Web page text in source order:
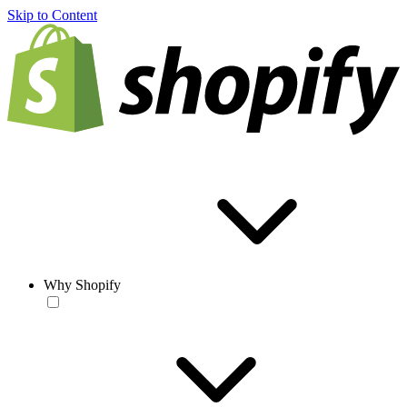
Skip to Content
Why Shopify